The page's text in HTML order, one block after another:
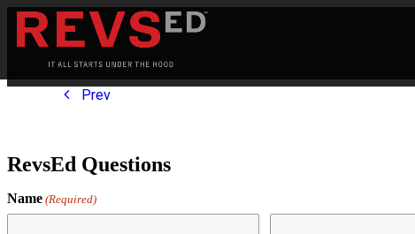
Prev
RevsEd Questions
Name (Required)